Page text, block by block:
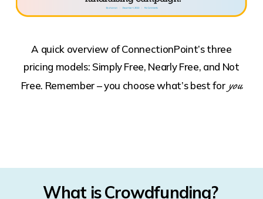
A quick overview of ConnectionPoint’s three
pricing models: Simply Free, Nearly Free, and Not
Free. Remember – you choose what’s best for you.
What isCrowdfunding?